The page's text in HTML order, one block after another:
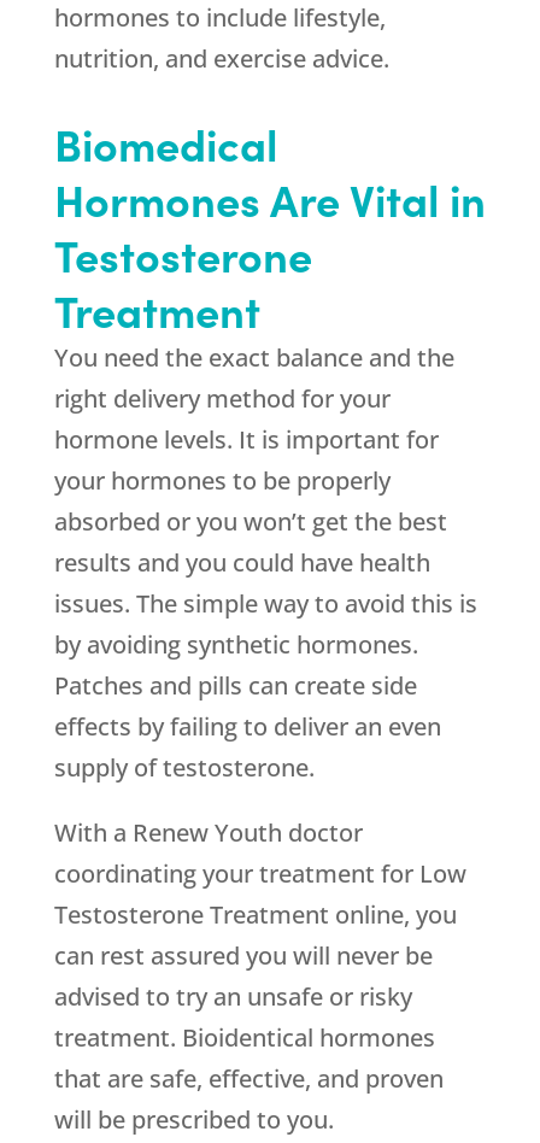
hormones to include lifestyle,
nutrition, and exercise advice.
Biomedical
Hormones Are Vital in
Testosterone
Treatment
You need the exact balance and the
right delivery method for your
hormone levels. It is important for
your hormones to be properly
absorbed or you won’t get the best
results and you could have health
issues. The simple way to avoid this is
by avoiding synthetic hormones.
Patches and pills can create side
effects by failing to deliver an even
supply of testosterone.
With a Renew Youth doctor
coordinating your treatment for Low
Testosterone Treatment online, you
can rest assured you will never be
advised to try an unsafe or risky
treatment. Bioidentical hormones
that are safe, effective, and proven
will be prescribed to you.